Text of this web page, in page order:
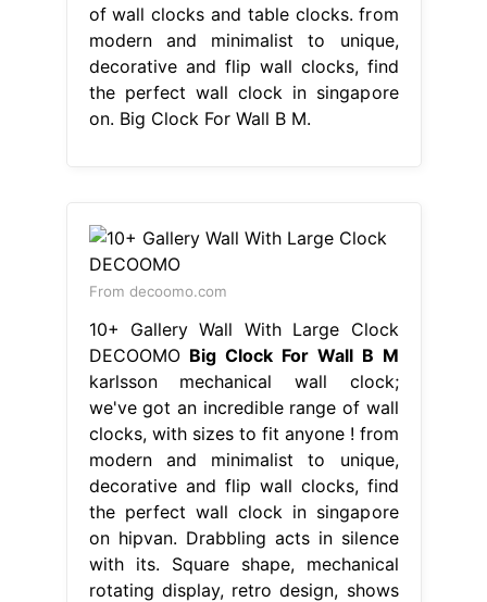
of wall clocks and table clocks. from
modern and minimalist to unique,
decorative and flip wall clocks, find
the perfect wall clock in singapore
on. Big Clock For Wall B M.
From decoomo.com
10+ Gallery Wall With Large Clock
DECOOMO Big Clock For Wall B M
karlsson mechanical wall clock;
we've got an incredible range of wall
clocks, with sizes to fit anyone ! from
modern and minimalist to unique,
decorative and flip wall clocks, find
the perfect wall clock in singapore
on hipvan. Drabbling acts in silence
with its. Square shape, mechanical
rotating display, retro design, shows